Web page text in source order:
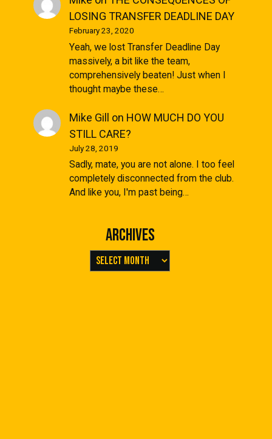
LOSING TRANSFER DEADLINE DAY
February 23, 2020
Yeah, we lost Transfer Deadline Day
massively, a bit like the team,
comprehensively beaten! Just when I
thought maybe these…
Mike Gill on HOW MUCH DO YOU
STILL CARE?
July 28, 2019
Sadly, mate, you are not alone. I too feel
completely disconnected from the club.
And like you, I'm past being…
Archives
Archives